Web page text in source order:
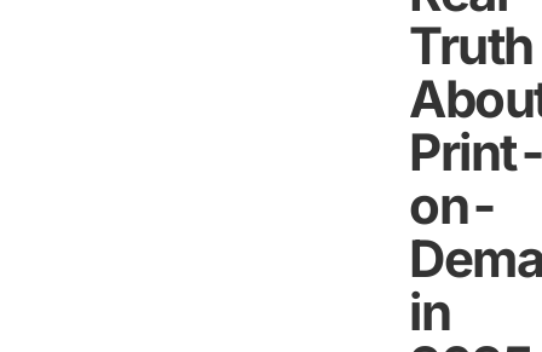
Truth
on-
in